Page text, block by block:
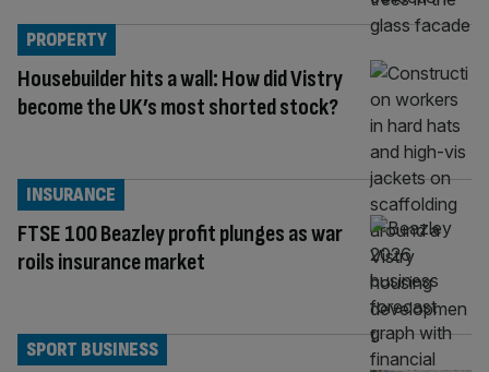
Housebuilder hits a wall: How did Vistry
become the UK’s most shorted stock?
PROPERTY
FTSE 100 Beazley profit plunges as war
roils insurance market
INSURANCE
SPORT BUSINESS